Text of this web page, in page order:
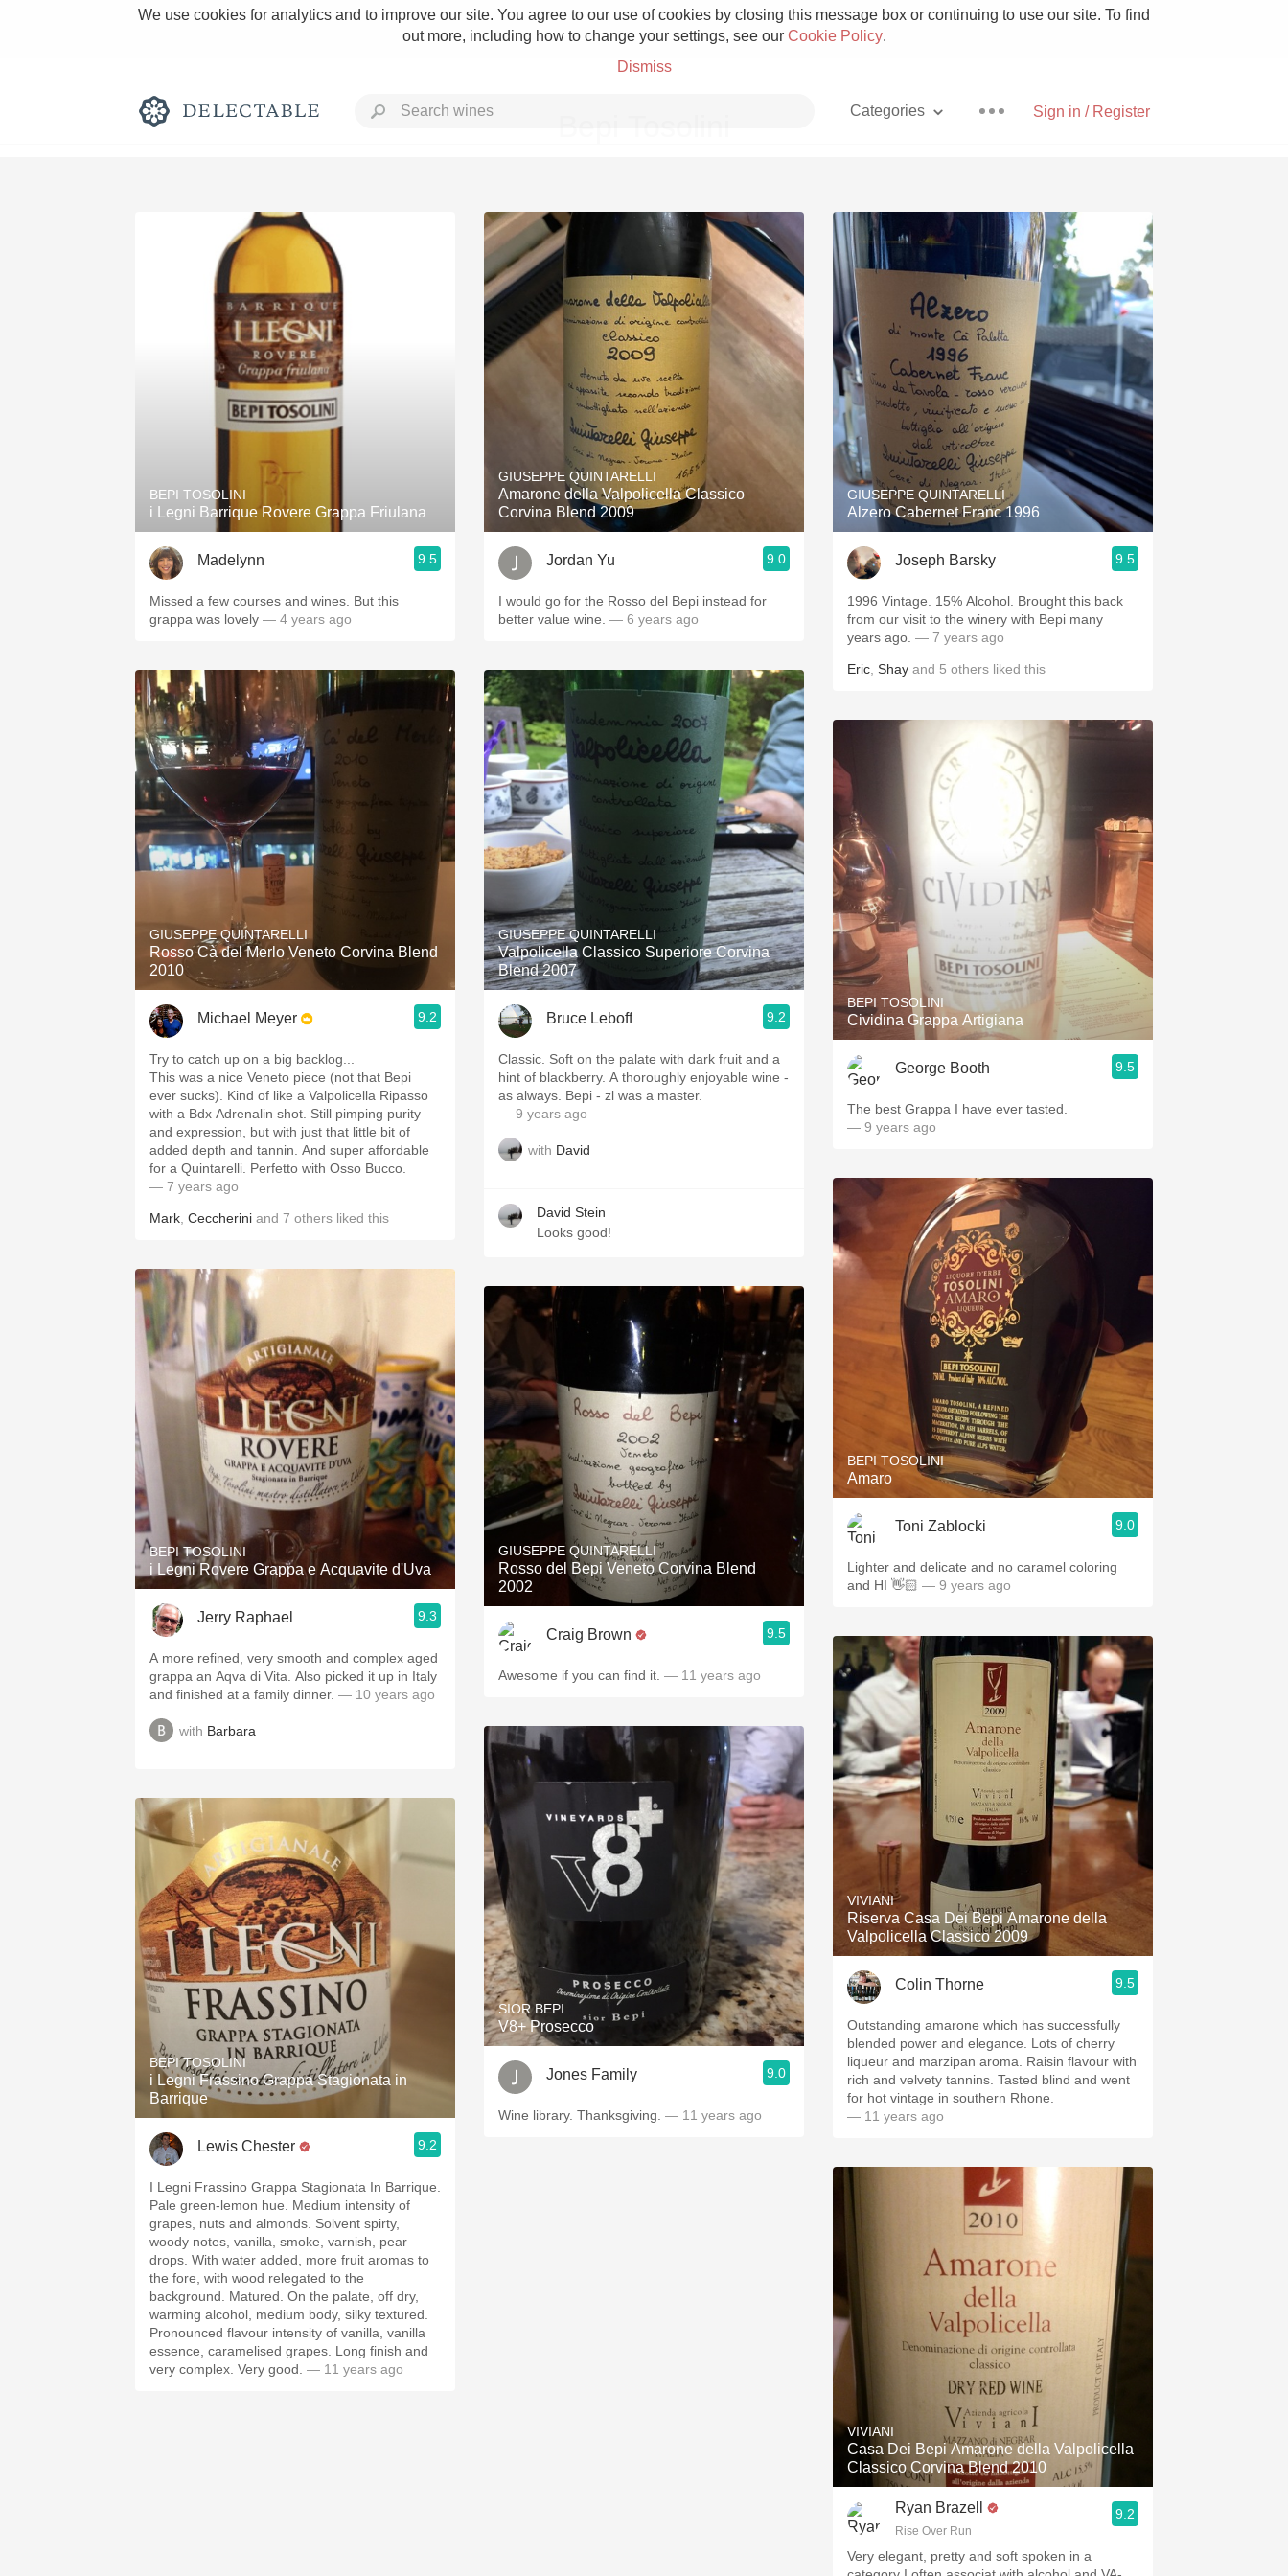
We use cookies for analytics and to improve our site. You agree to our use of cookies by closing this message box or continuing to use our site. To find
out more, including how to change your settings, see our Cookie Policy.
Dismiss
Sign in / Register
Categories
Rich and Bold Grower Champagne Pizza
Classic Napa Etna Rosso With Goat Cheese
Tawny Port Skin Contact Unicorn
Acidity Hops
Oaky 2010 Chablis Sour Beer
Oregon Pinot Islay
Mezcal
BEPI TOSOLINI
i Legni Barrique Rovere Grappa Friulana
Madelynn 9.5
Missed a few courses and wines. But this
grappa was lovely — 4 years ago
GIUSEPPE QUINTARELLI
Rosso Cà del Merlo Veneto Corvina Blend
2010
Michael Meyer 9.2
Try to catch up on a big backlog...
This was a nice Veneto piece (not that Bepi
ever sucks). Kind of like a Valpolicella Ripasso
with a Bdx Adrenalin shot. Still pimping purity
and expression, but with just that little bit of
added depth and tannin. And super affordable
for a Quintarelli. Perfetto with Osso Bucco.
— 7 years ago
Mark Ceccherini and 7 others liked this
BEPI TOSOLINI
i Legni Rovere Grappa e Acquavite d'Uva
Jerry Raphael 9.3
A more refined, very smooth and complex aged
grappa an Aqva di Vita. Also picked it up in Italy
and finished at a family dinner. — 10 years ago
with Barbara
BEPI TOSOLINI
i Legni Frassino Grappa Stagionata in
Barrique
Lewis Chester 9.2
I Legni Frassino Grappa Stagionata In Barrique.
Pale green-lemon hue. Medium intensity of
grapes, nuts and almonds. Solvent spirty,
woody notes, vanilla, smoke, varnish, pear
drops. With water added, more fruit aromas to
the fore, with wood relegated to the
background. Matured. On the palate, off dry,
warming alcohol, medium body, silky textured.
Pronounced flavour intensity of vanilla, vanilla
essence, caramelised grapes. Long finish and
very complex. Very good. — 11 years ago
GIUSEPPE QUINTARELLI
Amarone della Valpolicella Classico
Corvina Blend 2009
Jordan Yu 9.0
I would go for the Rosso del Bepi instead for
better value wine. — 6 years ago
GIUSEPPE QUINTARELLI
Valpolicella Classico Superiore Corvina
Blend 2007
Bruce Leboff 9.2
Classic. Soft on the palate with dark fruit and a
hint of blackberry. A thoroughly enjoyable wine -
as always. Bepi - zl was a master.
— 9 years ago
with David
David Stein
Looks good!
GIUSEPPE QUINTARELLI
Rosso del Bepi Veneto Corvina Blend
2002
Craig Brown 9.5
Awesome if you can find it. — 11 years ago
SIOR BEPI
V8+ Prosecco
Jones Family 9.0
Wine library. Thanksgiving. — 11 years ago
GIUSEPPE QUINTARELLI
Alzero Cabernet Franc 1996
Joseph Barsky 9.5
1996 Vintage. 15% Alcohol. Brought this back
from our visit to the winery with Bepi many
years ago. — 7 years ago
Eric Shay and 5 others liked this
BEPI TOSOLINI
Cividina Grappa Artigiana
George Booth 9.5
The best Grappa I have ever tasted.
— 9 years ago
BEPI TOSOLINI
Amaro
Toni Zablocki 9.0
Lighter and delicate and no caramel coloring
and HI 👋🏻 — 9 years ago
VIVIANI
Riserva Casa Dei Bepi Amarone della
Valpolicella Classico 2009
Colin Thorne 9.5
Outstanding amarone which has successfully
blended power and elegance. Lots of cherry
liqueur and marzipan aroma. Raisin flavour with
rich and velvety tannins. Tasted blind and went
for hot vintage in southern Rhone.
— 11 years ago
VIVIANI
Casa Dei Bepi Amarone della Valpolicella
Classico Corvina Blend 2010
Ryan Brazell
Rise Over Run
9.2
Very elegant, pretty and soft spoken in a